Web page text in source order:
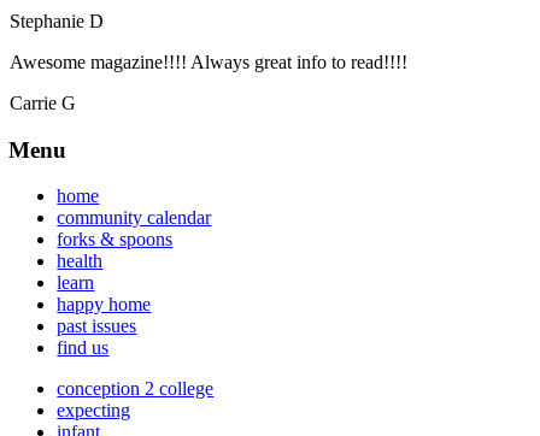
Stephanie D
Awesome magazine!!!! Always great info to read!!!!
Carrie G
Menu
home
community calendar
forks & spoons
health
learn
happy home
past issues
find us
conception 2 college
expecting